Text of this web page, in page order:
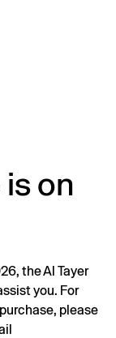
on
the Al Tayer
you. For
please